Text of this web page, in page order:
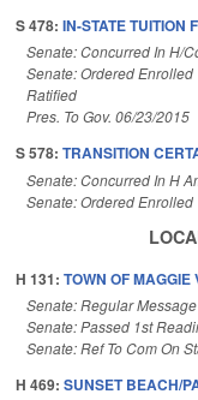
S 478: IN-STATE TUITION
Senate: Concurred In H/
Senate: Ordered Enrolled
Ratified
Pres. To Gov. 06/23/2015
S 578: TRANSITION
Senate: Concurred In H
Senate: Ordered Enrolled
H 131: TOWN OF
Senate: Regular
Senate: Passed 1st
Senate: Ref To Com On
H 469: SUNSET BEACH/